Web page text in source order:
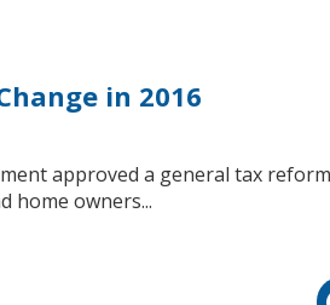
in 2016
approved a general tax
home owners...